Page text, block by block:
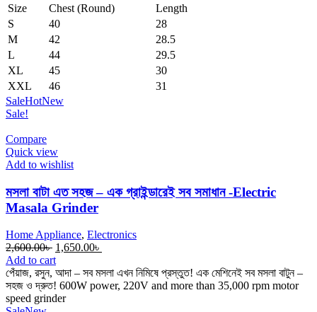
Size
Chest (Round)
Length
S
40
28
M
42
28.5
L
44
29.5
XL
45
30
XXL
46
31
SaleHotNew
Sale!
Compare
Quick view
Add to wishlist
মসলা বাটা এত সহজ – এক গ্রাইন্ডারেই সব সমাধান -Electric
Masala Grinder
Home Appliance, Electronics
2,600.00৳ Original
price
was:
2,600.00৳ .
1,650.00৳
is:
1,650.00৳ .
Add to cart
পেঁয়াজ, রসুন, আদা – সব মসলা এখন নিমিষে প্রস্তুত! এক মেশিনেই সব মসলা বাটুন –
সহজ ও দ্রুত! 600W power, 220V and more than 35,000 rpm motor
speed grinder